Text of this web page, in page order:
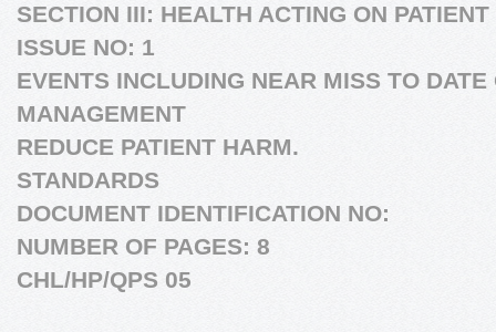
SECTION III: HEALTH ACTING ON
ISSUE NO: 1
EVENTS INCLUDING NEAR MISS TO
MANAGEMENT
REDUCE PATIENT HARM.
STANDARDS
DOCUMENT IDENTIFICATION NO:
NUMBER OF PAGES: 8
CHL/HP/QPS 05